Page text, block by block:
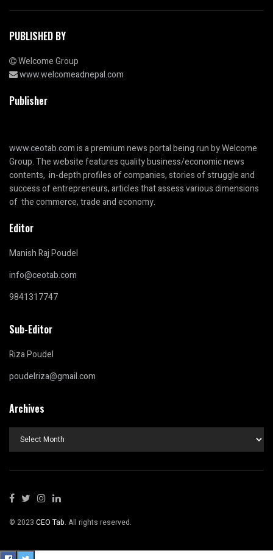
PUBLISHED BY
Welcome Group
www.welcomeadnepal.com
Publisher
www.ceotab.comis a premium news portal being run by Welcome
Group. The website features quality business/economic news
contents, in-depth profiles of companies, stories of struggle and
success of entrepreneurs, articles that assess various dimensions
of the commerce, trade and economy.
Editor
Manish Raj Poudel
info@ceotab.com
9841317747
Sub-Editor
Riza Poudel
poudelriza@gmail.com
Archives
Archives
© 2023 CEO Tab. All rights reserved.